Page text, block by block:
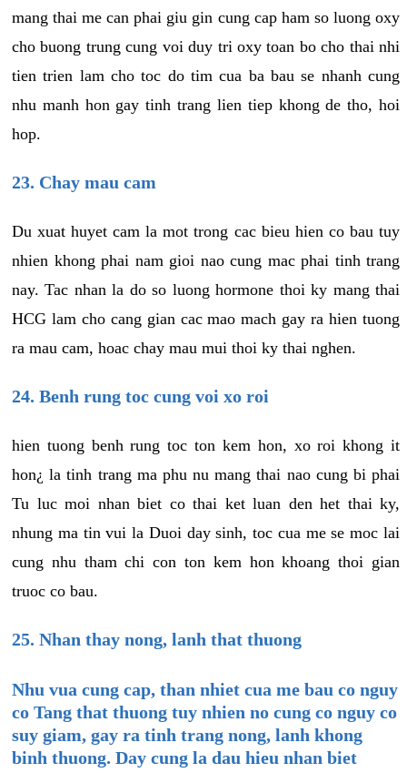
mang thai me can phai giu gin cung cap ham so luong oxy
cho buong trung cung voi duy tri oxy toan bo cho thai nhi
tien trien lam cho toc do tim cua ba bau se nhanh cung
nhu manh hon gay tinh trang lien tiep khong de tho, hoi
hop.
23. Chay mau cam
Du xuat huyet cam la mot trong cac bieu hien co bau tuy
nhien khong phai nam gioi nao cung mac phai tinh trang
nay. Tac nhan la do so luong hormone thoi ky mang thai
HCG lam cho cang gian cac mao mach gay ra hien tuong
ra mau cam, hoac chay mau mui thoi ky thai nghen.
24. Benh rung toc cung voi xo roi
hien tuong benh rung toc ton kem hon, xo roi khong it
hon¿ la tinh trang ma phu nu mang thai nao cung bi phai
Tu luc moi nhan biet co thai ket luan den het thai ky,
nhung ma tin vui la Duoi day sinh, toc cua me se moc lai
cung nhu tham chi con ton kem hon khoang thoi gian
truoc co bau.
25. Nhan thay nong, lanh that thuong
Nhu vua cung cap, than nhiet cua me bau co nguy
co Tang that thuong tuy nhien no cung co nguy co
suy giam, gay ra tinh trang nong, lanh khong
binh thuong. Day cung la dau hieu nhan biet